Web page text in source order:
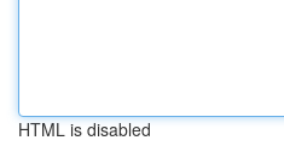
HTML is disabled